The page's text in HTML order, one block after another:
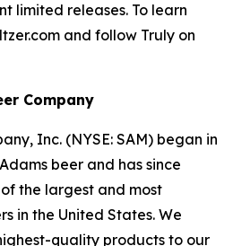
limited releases. To learn
and follow Truly on
Company
Inc. (NYSE: SAM) began in
beer and has since
the largest and most
in the United States. We
quality products to our